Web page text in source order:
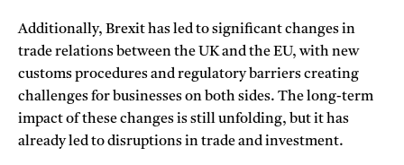
Additionally, Brexit has led to significant changes in
trade relations between the UK and the EU, with new
customs procedures and regulatory barriers creating
challenges for businesses on both sides. The long-term
impact of these changes is still unfolding, but it has
already led to disruptions in trade and investment.